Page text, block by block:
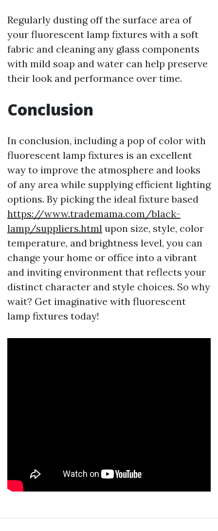
Regularly dusting off the surface area of
your fluorescent lamp fixtures with a soft
fabric and cleaning any glass components
with mild soap and water can help preserve
their look and performance over time.
Conclusion
In conclusion, including a pop of color with
fluorescent lamp fixtures is an excellent
way to improve the atmosphere and looks
of any area while supplying efficient lighting
options. By picking the ideal fixture based
https://www.trademama.com/black-
lamp/suppliers.html upon size, style, color
temperature, and brightness level, you can
change your home or office into a vibrant
and inviting environment that reflects your
distinct character and style choices. So why
wait? Get imaginative with fluorescent
lamp fixtures today!